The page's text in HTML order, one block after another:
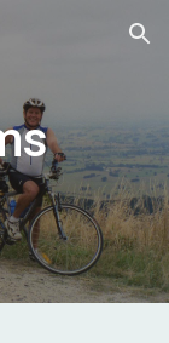
Skip to navigation